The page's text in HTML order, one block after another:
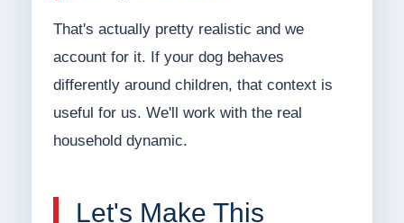
That's actually pretty realistic and we
account for it. If your dog behaves
differently around children, that context is
useful for us. We'll work with the real
household dynamic.
Let's Make This